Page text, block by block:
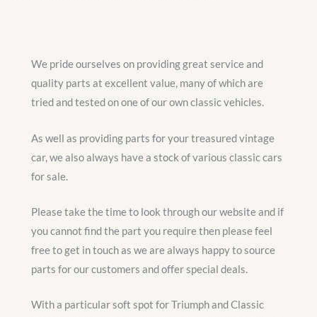
We pride ourselves on providing great service and
quality parts at excellent value, many of which are
tried and tested on one of our own classic vehicles.
As well as providing parts for your treasured vintage
car, we also always have a stock of various classic cars
for sale.
Please take the time to look through our website and if
you cannot find the part you require then please feel
free to get in touch as we are always happy to source
parts for our customers and offer special deals.
With a particular soft spot for Triumph and Classic